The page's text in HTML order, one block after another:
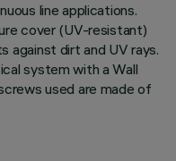
line applications.
cover (UV-resistant)
against dirt and UV rays.
system with a Wall
used are made of